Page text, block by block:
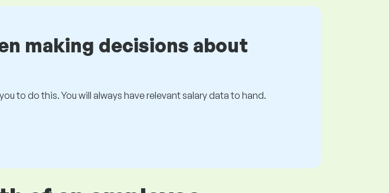
making decisions about
to do this. You will always have relevant salary data to hand.